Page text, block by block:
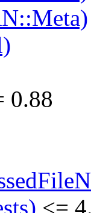
0.88
<=